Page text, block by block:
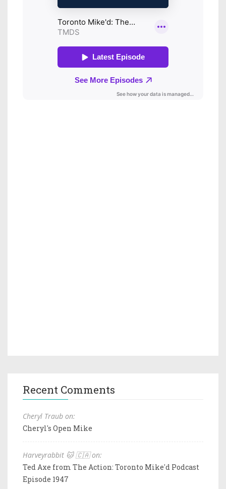
Recent Comments
Cheryl Traub on:
Cheryl's Open Mike
Harveyrabbit 🐱 🇨🇦 on:
Ted Axe from The Action: Toronto Mike'd Podcast
Episode 1947